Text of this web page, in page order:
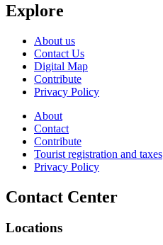
Explore
About us
Contact Us
Digital Map
Contribute
Privacy Policy
About
Contact
Contribute
Tourist registration and taxes
Privacy Policy
Contact Center
Locations